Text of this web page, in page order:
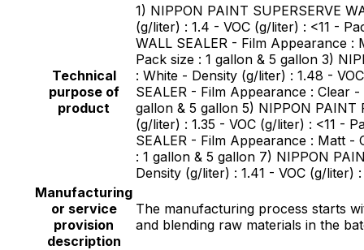
Technical
purpose of
product
1) NIPPON PAINT SUPERSERVE
(g/liter) : 1.4 - VOC (g/liter) : <11 -
WALL SEALER - Film Appearance :
Pack size : 1 gallon & 5 gallon 3)
: White - Density (g/liter) : 1.48 -
SEALER - Film Appearance : Clear
gallon & 5 gallon 5) NIPPON
(g/liter) : 1.35 - VOC (g/liter) : <11 -
SEALER - Film Appearance : Matt -
: 1 gallon & 5 gallon 7) NIPPON
Density (g/liter) : 1.41 - VOC (g/liter)
Manufacturing
or service
provision
description
The manufacturing process starts
and blending raw materials in the